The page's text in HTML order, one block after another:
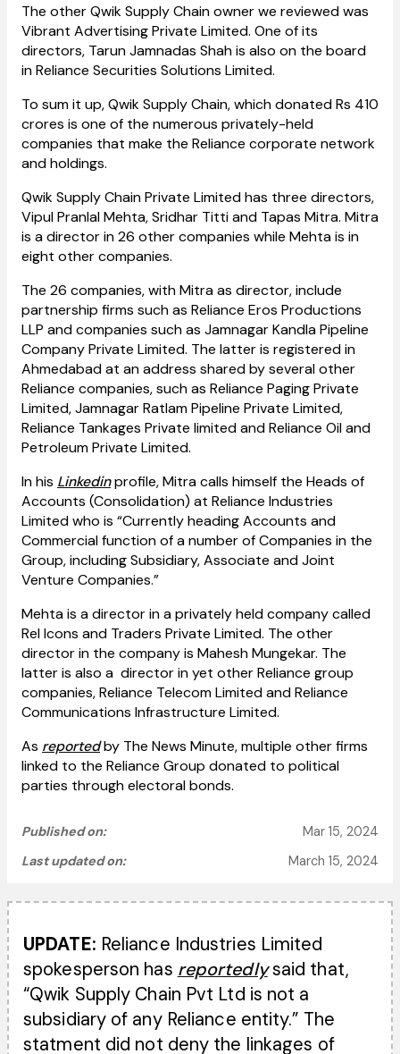
The other Qwik Supply Chain owner we reviewed was
Vibrant Advertising Private Limited. One of its
directors, Tarun Jamnadas Shah is also on the board
in Reliance Securities Solutions Limited.
To sum it up, Qwik Supply Chain, which donated Rs 410
crores is one of the numerous privately-held
companies that make the Reliance corporate network
and holdings.
Qwik Supply Chain Private Limited has three directors,
Vipul Pranlal Mehta, Sridhar Titti and Tapas Mitra. Mitra
is a director in 26 other companies while Mehta is in
eight other companies.
The 26 companies, with Mitra as director, include
partnership firms such as Reliance Eros Productions
LLP and companies such as Jamnagar Kandla Pipeline
Company Private Limited. The latter is registered in
Ahmedabad at an address shared by several other
Reliance companies, such as Reliance Paging Private
Limited, Jamnagar Ratlam Pipeline Private Limited,
Reliance Tankages Private limited and Reliance Oil and
Petroleum Private Limited.
In his Linkedinprofile, Mitra calls himself the Heads of
Accounts (Consolidation) at Reliance Industries
Limited who is “Currently heading Accounts and
Commercial function of a number of Companies in the
Group, including Subsidiary, Associate and Joint
Venture Companies.”
Mehta is a director in a privately held company called
Rel Icons and Traders Private Limited. The other
director in the company is Mahesh Mungekar. The
latter is also a director in yet other Reliance group
companies, Reliance Telecom Limited and Reliance
Communications Infrastructure Limited.
As reportedby The News Minute, multiple other firms
linked to the Reliance Group donated to political
parties through electoral bonds.
Published on:
Mar 15, 2024
Last updated on:
March 15, 2024
UPDATE: Reliance Industries Limited
spokesperson has reportedlysaid that,
“Qwik Supply Chain Pvt Ltd is not a
subsidiary of any Reliance entity.” The
statment did not deny the linkages of